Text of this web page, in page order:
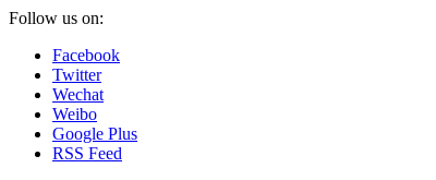
Follow us on:
Facebook
Twitter
Wechat
Weibo
Google Plus
RSS Feed